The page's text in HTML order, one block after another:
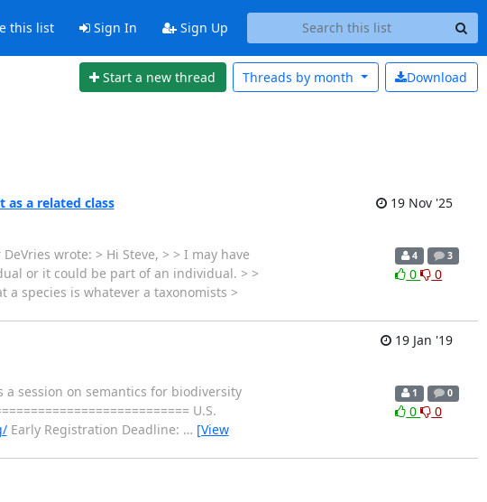
this list Sign In Sign Up
Start a new thread Download
Threads by month
a related class
19 Nov '25
wrote: > Hi Steve, > > I may have
or it could be part of an individual. > >
species is whatever a taxonomists >
4 3
0 0
19 Jan '19
session on semantics for biodiversity
U.S.
Early Registration Deadline: … [View
1 0
0 0